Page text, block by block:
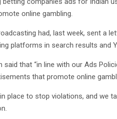
online gambling.
had, last week, sent a
platforms in search results and
that “in line with our Ads
that promote online
place to stop violations, and we